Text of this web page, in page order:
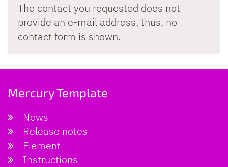
The contact you requested does not
provide an e-mail address, thus, no
contact form is shown.
Mercury Template
News
Release notes
Element
Instructions